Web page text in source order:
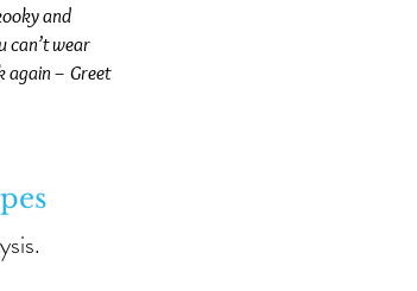
and
can’t wear
again – Greet